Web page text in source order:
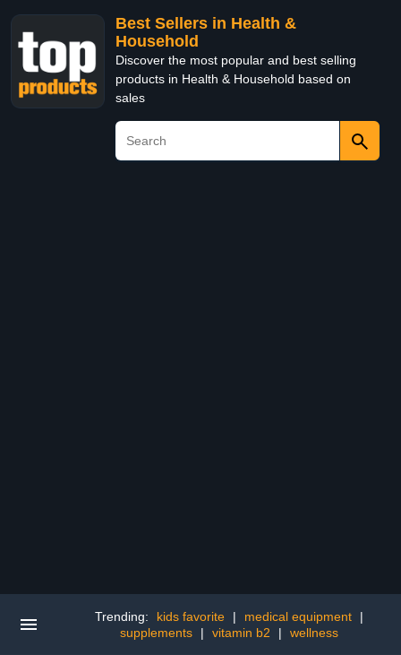
Best Sellers in Health &
Household
Discover the most popular and best selling
products in Health & Household based on
sales
Trending: kids favorite | medical equipment
|
supplements
| vitamin b2 | wellness